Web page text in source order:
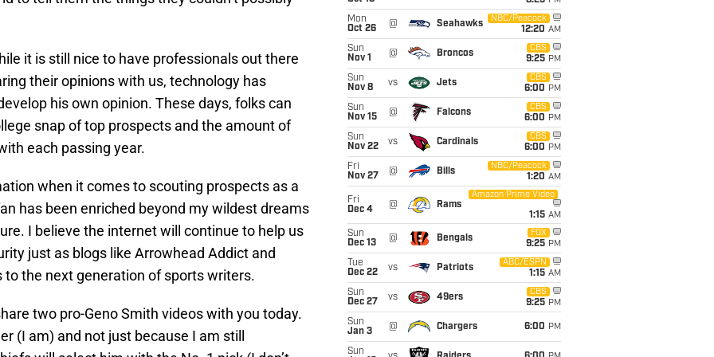
it is still nice to have professionals out there
their opinions with us, technology has
his own opinion. These days, folks can
snap of top prospects and the amount of
each passing year.
when it comes to scouting prospects as a
has been enriched beyond my wildest dreams
I believe the internet will continue to help us
just as blogs like Arrowhead Addict and
the next generation of sports writers.
two pro-Geno Smith videos with you today.
(I am) and not just because I am still
Mon
Oct 26
@ Seahawks
NBC/Peacock
12:20 AM
Sun
Nov 1
@ Broncos
CBS
9:25 PM
Sun
Nov 8
vs Jets
CBS
6:00 PM
Sun
Nov 15
@ Falcons
CBS
6:00 PM
Sun
Nov 22
vs Cardinals
CBS
6:00 PM
Fri
Nov 27
@ Bills
NBC/Peacock
1:20 AM
Fri
Dec 4
@ Rams
Amazon Prime Video
1:15 AM
Sun
Dec 13
@ Bengals
FOX
9:25 PM
Tue
Dec 22
vs Patriots
ABC/ESPN
1:15 AM
Sun
Dec 27
vs 49ers
CBS
9:25 PM
Sun
Jan 3
@ Chargers 6:00 PM
Sun